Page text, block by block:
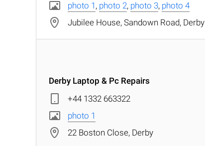
photo 1 , photo 2, photo 3, photo 4
Jubilee House, Sandown Road, Derby
Derby Laptop & Pc Repairs
+44 1332 663322
photo 1
22 Boston Close, Derby